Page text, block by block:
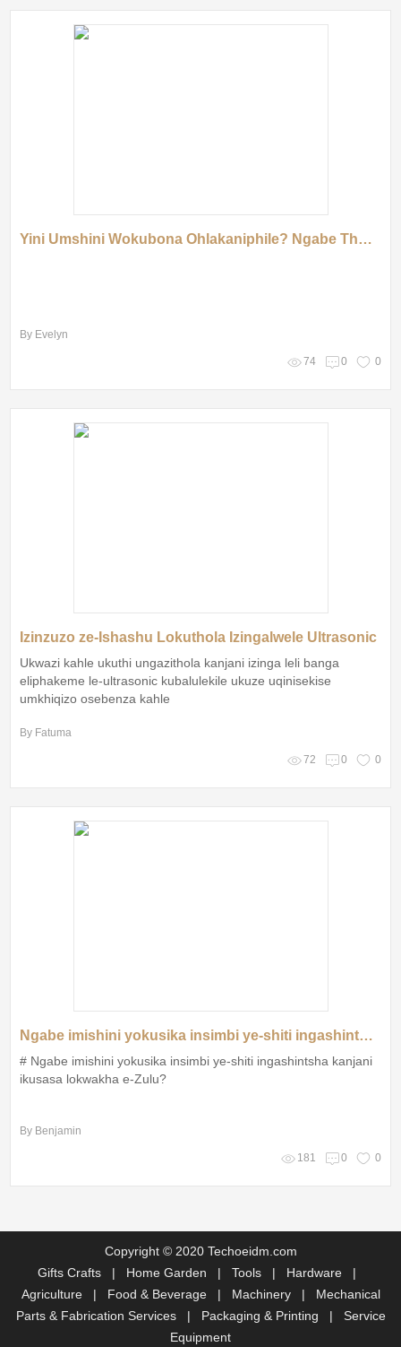
Yini Umshini Wokubona Ohlakaniphile? Ngabe Thola Uhlelo Olungcono!
By Evelyn
74 0 0
Izinzuzo ze-Ishashu Lokuthola Izingalwele Ultrasonic
Ukwazi kahle ukuthi ungazithola kanjani izinga leli banga
eliphakeme le-ultrasonic kubalulekile ukuze uqinisekise
umkhiqizo osebenza kahle
By Fatuma
72 0 0
Ngabe imishini yokusika insimbi ye-shiti ingashintsha kanjani ikusasa lokwakha e-Zulu?
# Ngabe imishini yokusika insimbi ye-shiti ingashintsha kanjani
ikusasa lokwakha e-Zulu?
By Benjamin
181 0 0
Copyright © 2020 Techoeidm.com
Gifts Crafts
| Home Garden | Tools | Hardware
|
Agriculture
| Food & Beverage | Machinery | Mechanical
Parts & Fabrication Services
| Packaging & Printing | Service
Equipment